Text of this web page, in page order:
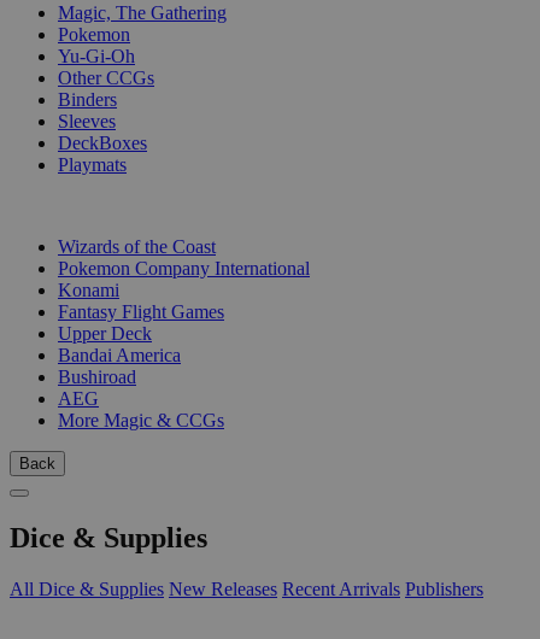
Magic, The Gathering
Pokemon
Yu-Gi-Oh
Other CCGs
Binders
Sleeves
DeckBoxes
Playmats
Wizards of the Coast
Pokemon Company International
Konami
Fantasy Flight Games
Upper Deck
Bandai America
Bushiroad
AEG
More Magic & CCGs
Back
Dice & Supplies
All Dice & Supplies New Releases Recent Arrivals Publishers